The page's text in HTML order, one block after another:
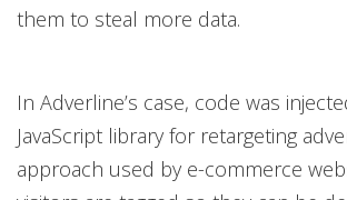
them to steal more data.
In Adverline’s case, code was
JavaScript library for retargeting
approach used by e-commerce